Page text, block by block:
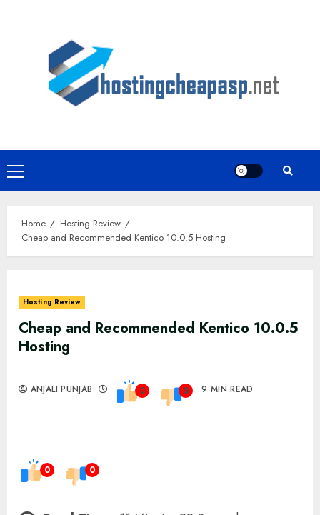
Primary
Menu
Home
Hosting Review
Cheap and Recommended Kentico 10.0.5 Hosting
Hosting Review
Cheap and Recommended Kentico 10.0.5
Hosting
ANJALI PUNJAB 0 0 9 MIN READ
0 0